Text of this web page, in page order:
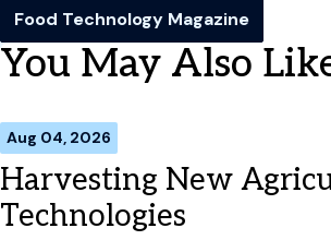
Food Technology Magazine
You May Also
Aug 04, 2026
Harvesting New
Technologies